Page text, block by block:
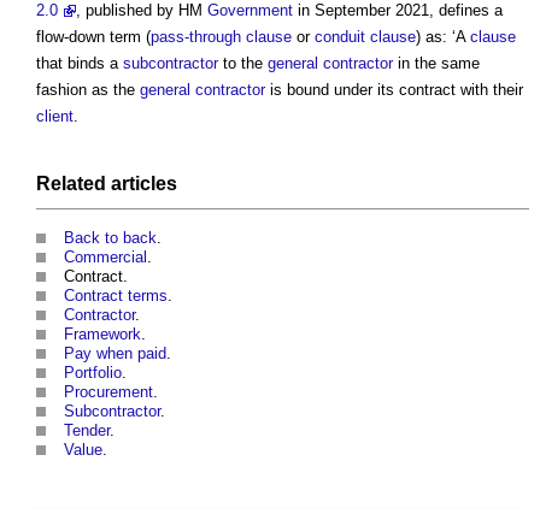
2.0
, published by HM Government in September 2021, defines a
flow-down term (pass-through clause or conduit clause) as: ‘A clause
that binds a subcontractorto the general contractorin the same
fashion as the general contractoris bound under its contract with their
client.
Related articles
Back to back.
Commercial .
Contract.
Contract terms.
Contractor.
Framework.
Pay when paid.
Portfolio.
Procurement.
Subcontractor.
Tender.
Value.